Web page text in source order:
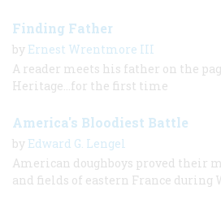
Finding Father
by Ernest Wrentmore III
A reader meets his father on the
Heritage...for the first time
America's Bloodiest Battle
by Edward G. Lengel
American doughboys proved their
and fields of eastern France during